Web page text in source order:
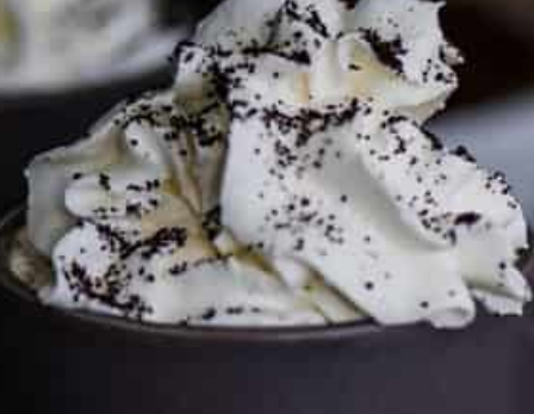
This site may contain affiliate links, such as the Amazon
Services LLC Associates Program. Please support CulturEatz
by clicking on the links and purchasing through them so I
can keep the kitchen well-stocked. It does not alter the
price you pay.Full policy here. Google